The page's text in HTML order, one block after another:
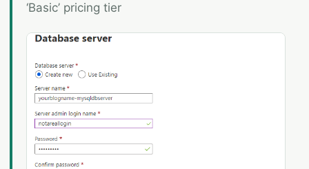
‘Basic’ pricing tier